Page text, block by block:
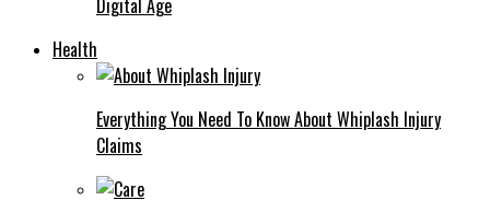
Digital Age
Health
Everything You Need To Know About Whiplash Injury
Claims